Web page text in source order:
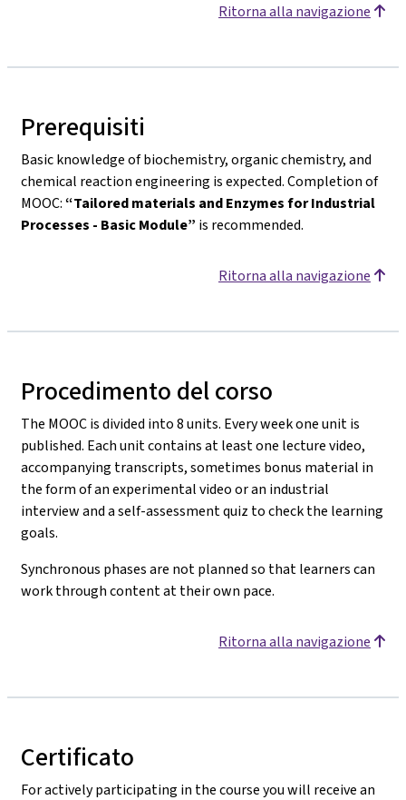
Ritorna alla navigazione
Prerequisiti
Basic knowledge of biochemistry, organic chemistry, and
chemical reaction engineering is expected. Completion of
MOOC:“Tailored materials and Enzymes for Industrial
Processes - Basic Module” is recommended.
Ritorna alla navigazione
Procedimento del corso
The MOOC is divided into 8 units. Every week one unit is
published. Each unit contains at least one lecture video,
accompanying transcripts, sometimes bonus material in
the form of an experimental video or an industrial
interview and a self-assessment quiz to check the learning
goals.
Synchronous phases are not planned so that learners can
work through content at their own pace.
Ritorna alla navigazione
Certificato
For actively participating in the course you will receive an